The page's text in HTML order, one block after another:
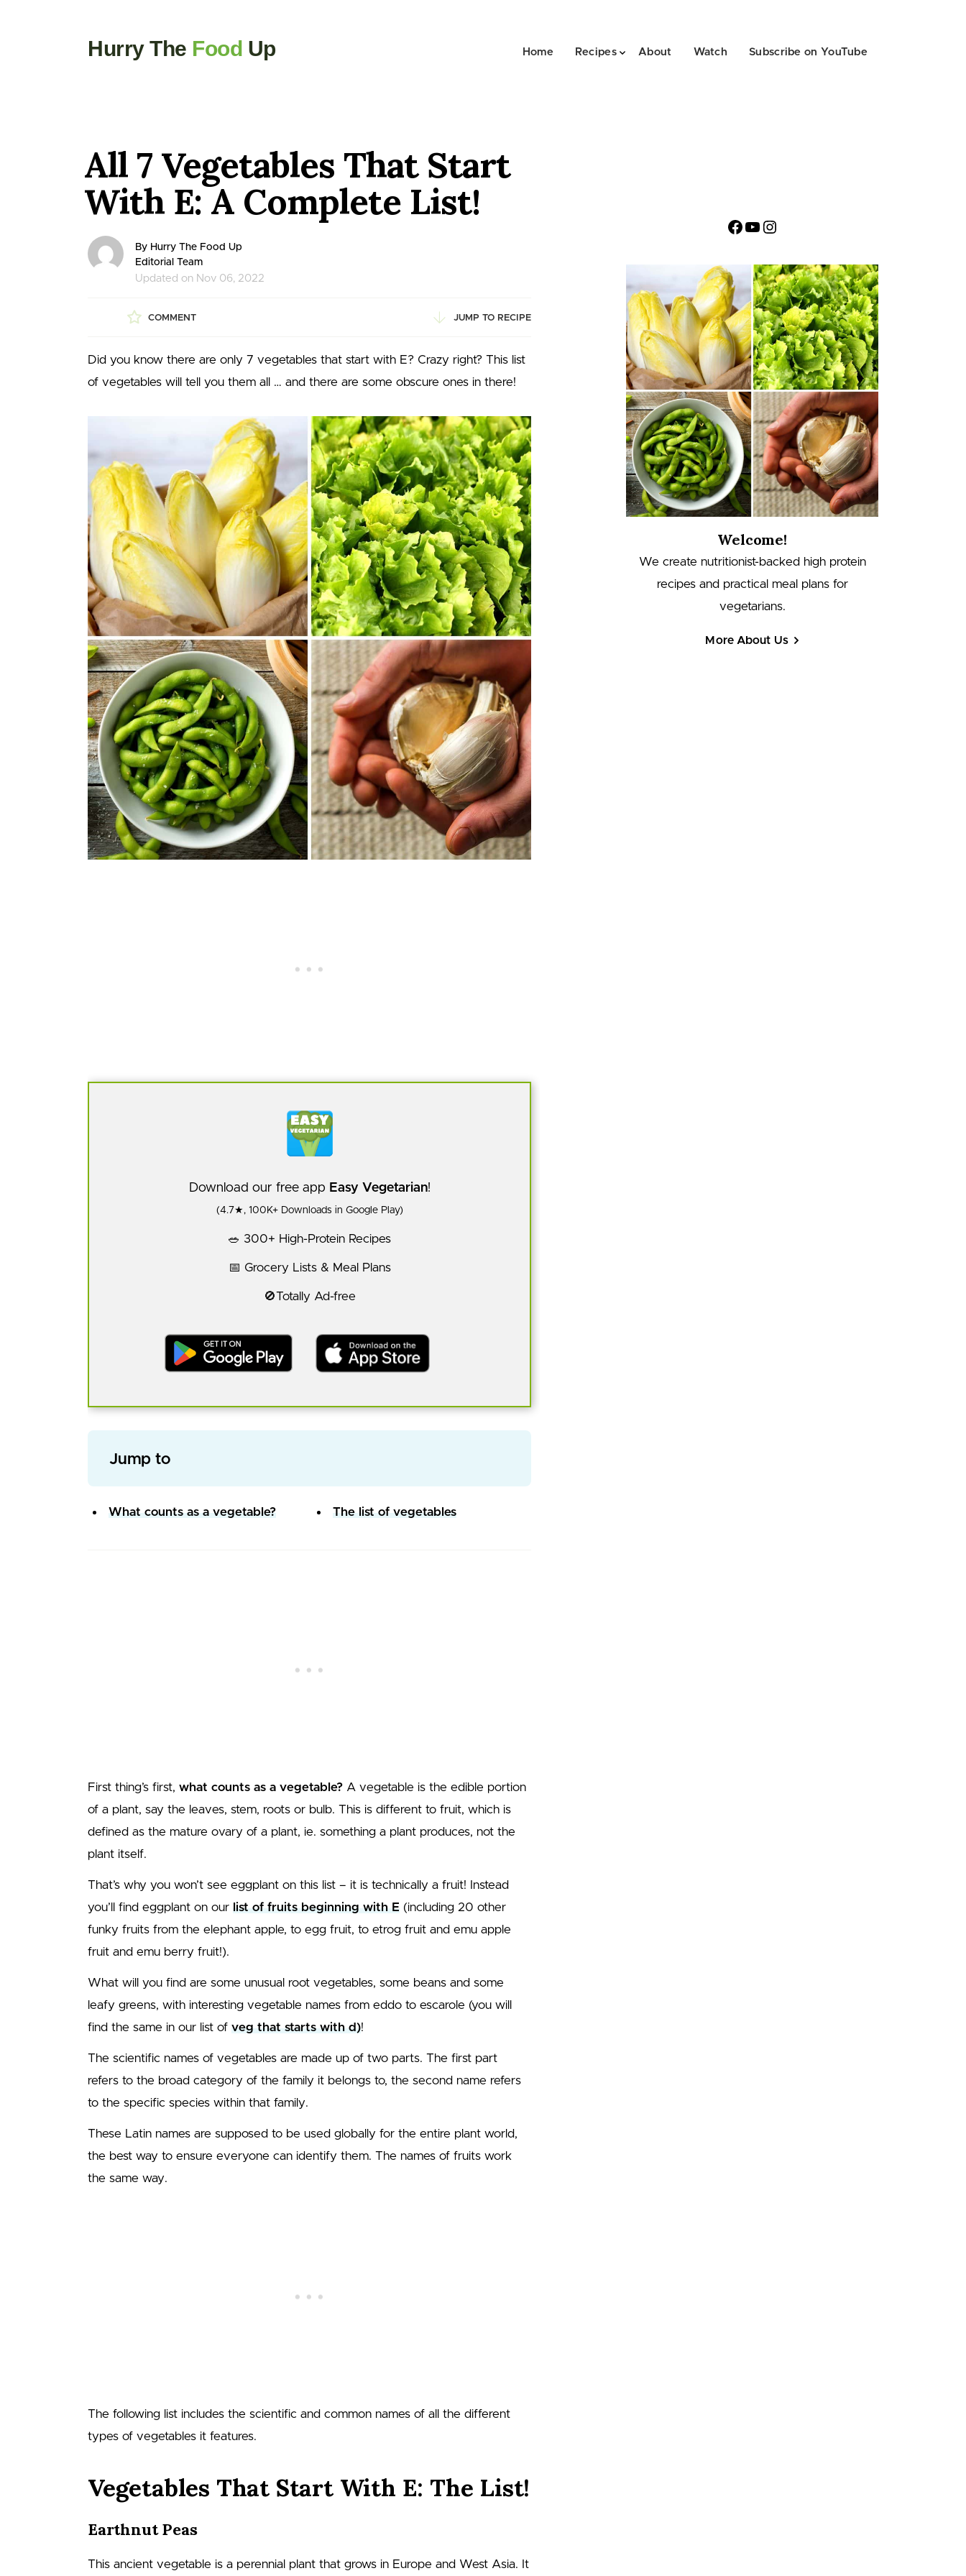
Hurry The Food Up Home Recipes About Watch Subscribe on YouTube
All 7 Vegetables That Start
With E: A Complete List!
By Hurry The Food Up
Editorial Team
Updated on Nov 06, 2022
COMMENT JUMP TO RECIPE
Did you know there are only 7 vegetables that start with E? Crazy right? This list
of vegetables will tell you them all … and there are some obscure ones in there!
Download our free app Easy Vegetarian!
(4.7★, 100K+ Downloads in Google Play)
🥗 300+ High-Protein Recipes
📅 Grocery Lists & Meal Plans
🚫Totally Ad-free
Jump to
What counts as a vegetable? The list of vegetables
First thing’s first, what counts as a vegetable? A vegetable is the edible portion
of a plant, say the leaves, stem, roots or bulb. This is different to fruit, which is
defined as the mature ovary of a plant, ie. something a plant produces, not the
plant itself.
That’s why you won’t see eggplant on this list – it is technically a fruit! Instead
you’ll find eggplant on our list of fruits beginning with E (including 20 other
funky fruits from the elephant apple, to egg fruit, to etrog fruit and emu apple
fruit and emu berry fruit!).
What will you find are some unusual root vegetables, some beans and some
leafy greens, with interesting vegetable names from eddo to escarole (you will
find the same in our list of veg that starts with d)!
The scientific names of vegetables are made up of two parts. The first part
refers to the broad category of the family it belongs to, the second name refers
to the specific species within that family.
These Latin names are supposed to be used globally for the entire plant world,
the best way to ensure everyone can identify them. The names of fruits work
the same way.
The following list includes the scientific and common names of all the different
types of vegetables it features.
Vegetables That Start With E: The List!
Earthnut Peas
This ancient vegetable is a perennial plant that grows in Europe and West Asia. It
Facebook
YouTube
Instagram
Welcome!
We create nutritionist-backed high protein
recipes and practical meal plans for
vegetarians.
More About Us